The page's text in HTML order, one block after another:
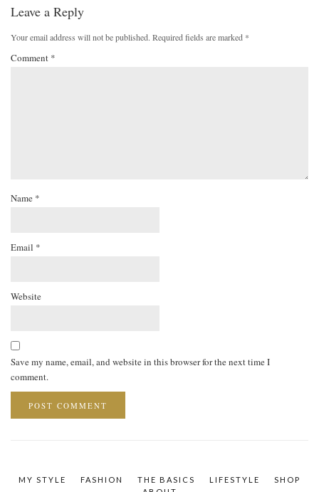
Leave a Reply
Your email address will not be published. Required fields are marked *
Comment *
Name *
Email *
Website
Save my name, email, and website in this browser for the next time I
comment.
MY STYLE FASHION THE BASICS LIFESTYLE
SHOP